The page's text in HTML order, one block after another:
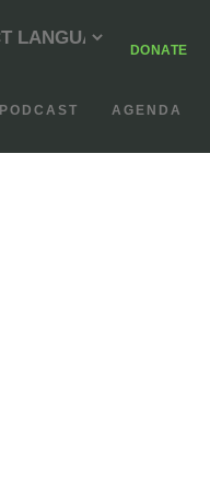
DONATE
PODCAST AGENDA